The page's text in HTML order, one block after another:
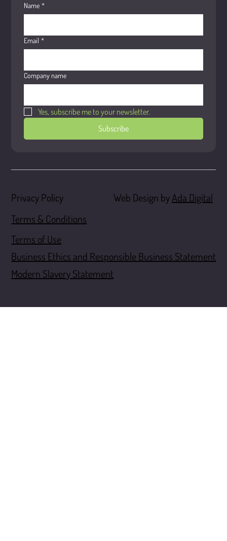
Privacy Policy
Terms & Conditions
Terms of Use
Business Ethics and Responsible Business Statement
Modern Slavery Statement
Web Design byAda Digital
Name *
Email *
Company name
Yes, subscribe me to your newsletter.
Subscribe